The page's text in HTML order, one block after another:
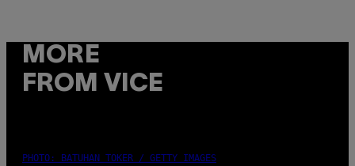
MORE
FROM VICE
PHOTO: BATUHAN TOKER / GETTY IMAGES